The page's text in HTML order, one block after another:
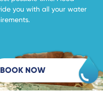
you with all your water
BOOK NOW